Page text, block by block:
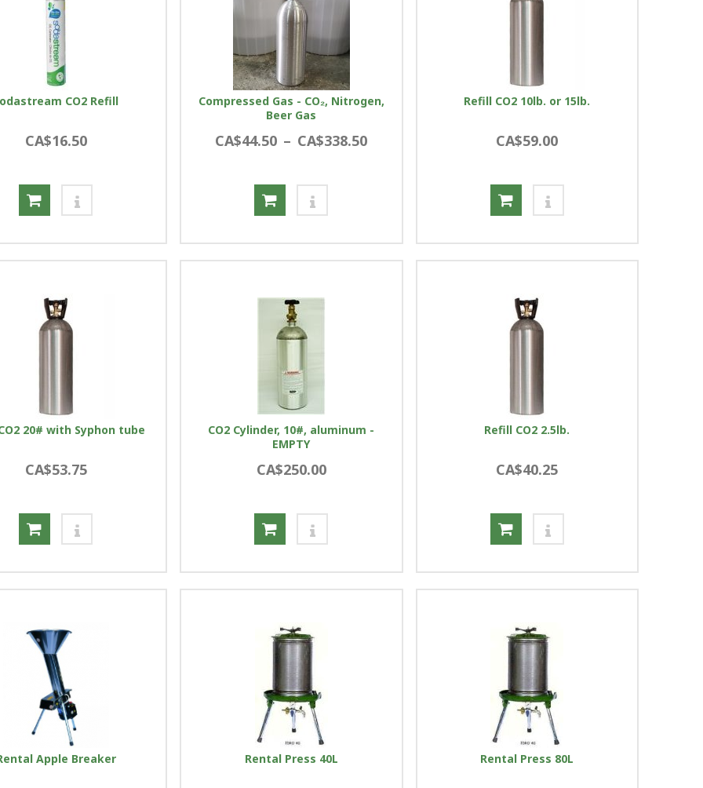
CO2 Refill
CA$16.50
Compressed Gas - CO₂, Nitrogen,
Beer Gas
CA$44.50 – CA$338.50
Refill CO2 10lb. or 15lb.
CA$59.00
20# with Syphon tube
CA$53.75
CO2 Cylinder, 10#, aluminum -
EMPTY
CA$250.00
Refill CO2 2.5lb.
CA$40.25
Apple Breaker Rental Press 40L Rental Press 80L